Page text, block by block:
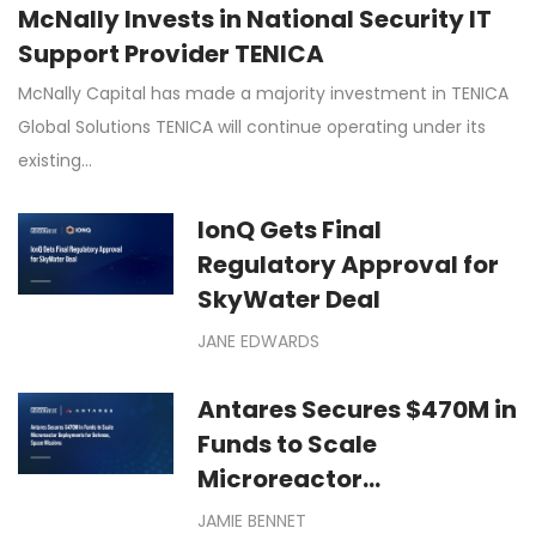
McNally Invests in National Security IT
Support Provider TENICA
McNally Capital has made a majority investment in TENICA
Global Solutions TENICA will continue operating under its
existing…
IonQ Gets Final
Regulatory Approval for
SkyWater Deal
JANE EDWARDS
Antares Secures $470M in
Funds to Scale
Microreactor
Deployments for Defense,
JAMIE BENNET